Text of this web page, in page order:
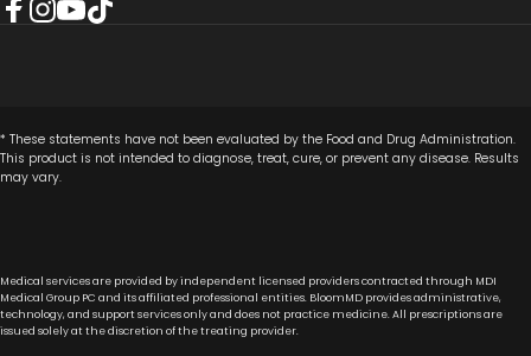
* These statements have not been evaluated by the Food and Drug Administration.
This product is not intended to diagnose, treat, cure, or prevent any disease. Results
may vary.
Medical services are provided by independent licensed providers contracted through MDI
Medical Group PC and its affiliated professional entities. BloomMD provides administrative,
technology, and support services only and does not practice medicine. All prescriptions are
issued solely at the discretion of the treating provider.